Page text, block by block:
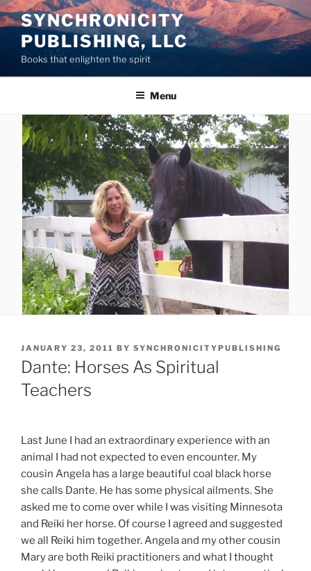
Skip
to
content
SYNCHRONICITY
PUBLISHING, LLC
Books that enlighten the spirit
Menu
POSTED
ON
JANUARY 23, 2011 BY SYNCHRONICITYPUBLISHING
Dante: Horses As Spiritual
Teachers
Last June I had an extraordinary experience with an
animal I had not expected to even encounter. My
cousin Angela has a large beautiful coal black horse
she calls Dante. He has some physical ailments. She
asked me to come over while I was visiting Minnesota
and Reiki her horse. Of course I agreed and suggested
we all Reiki him together. Angela and my other cousin
Mary are both Reiki practitioners and what I thought